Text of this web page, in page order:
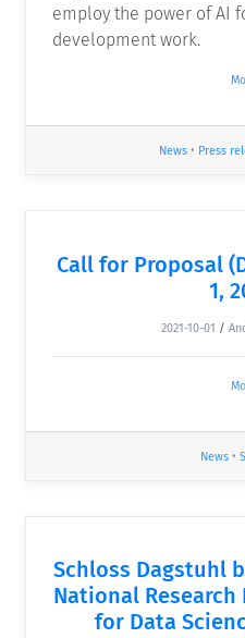
employ the power of AI
development work.
News • Press
Call for Proposal
1,
2021-10-01 /
News•
Schloss Dagstuhl
National
for Data